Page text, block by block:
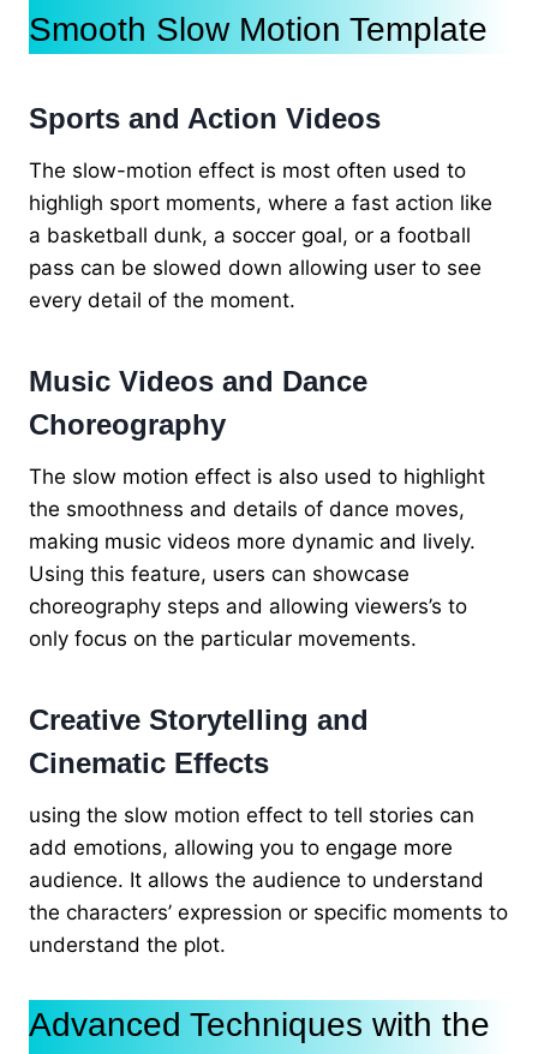
Smooth Slow Motion Template
Sports and Action Videos
The slow-motion effect is most often used to
highligh sport moments, where a fast action like
a basketball dunk, a soccer goal, or a football
pass can be slowed down allowing user to see
every detail of the moment.
Music Videos and Dance
Choreography
The slow motion effect is also used to highlight
the smoothness and details of dance moves,
making music videos more dynamic and lively.
Using this feature, users can showcase
choreography steps and allowing viewers’s to
only focus on the particular movements.
Creative Storytelling and
Cinematic Effects
using the slow motion effect to tell stories can
add emotions, allowing you to engage more
audience. It allows the audience to understand
the characters’ expression or specific moments to
understand the plot.
Advanced Techniques with the